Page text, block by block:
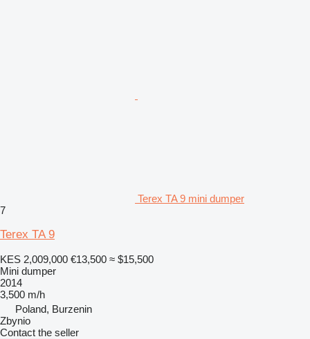
Terex TA 9 mini dumper
7
Terex TA 9
KES 2,009,000 €13,500 ≈ $15,500
Mini dumper
2014
3,500 m/h
Poland, Burzenin
Zbynio
Contact the seller